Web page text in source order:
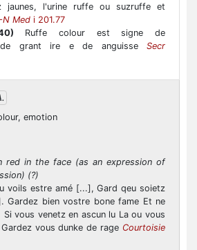
jaunes, l'urine ruffe ou suzruffe et
N Med i 201.77
Ruffe colour est signe de
de grant ire e de anguisse Secr
emotion
red in the face (as an expression of
(?)
voils estre amé [...], Gard qeu soietz
Gardez bien vostre bone fame Et ne
vous venetz en ascun lu La ou vous
Gardez vous dunke de rage Courtoisie